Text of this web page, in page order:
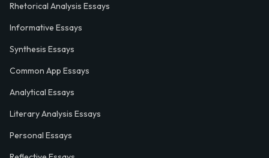
Rhetorical Analysis Essays
Informative Essays
Synthesis Essays
Common App Essays
Analytical Essays
Literary Analysis Essays
Personal Essays